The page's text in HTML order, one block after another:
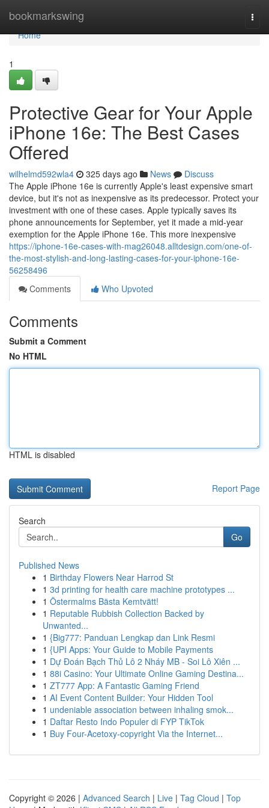
bookmarkswing
Home
Home
1
Protective Gear for Your Apple
iPhone 16e: The Best Cases
Offered
wilhelmd592wla4 325 days ago News
Discuss
The Apple iPhone 16e is currently Apple's least expensive smart
device, but it's not as inexpensive as its predecessor. Protect your
investment with one of these cases. Apple typically saves its
phone announcements for September, yet it made a mid-year
exemption for the Apple iPhone 16e. This more inexpensive
https://iphone-16e-cases-with-mag26048.alltdesign.com/one-of-
the-most-stylish-and-long-lasting-cases-for-your-iphone-16e-
56258496
Comments
Who Upvoted
Comments
Submit a Comment
No HTML
HTML is disabled
Report Page
Search
Go
Published News
1 Birthday Flowers Near Harrod St
1 3d printing for health care machine prototypes ...
1 Östermalms Bästa Kemtvätt!
1 Reputable Rubbish Collection Backed by
Unwanted...
1 {Big777: Panduan Lengkap dan Link Resmi
1 {UPI Apps: Your Guide to Mobile Payments
1 Dự Đoán Bạch Thủ Lô 2 Nháy MB - Soi Lô Xiên ...
1 88i Casino: Your Ultimate Online Gaming Destina...
1 ZT777 App: A Fantastic Gaming Friend
1 AI Event Content Builder: Your Hidden Tool
1 undeniable association between inhaling smok...
1 Daftar Resto Indo Populer di FYP TikTok
1 Buy Four-Acetoxy-copyright Via the Internet...
Copyright © 2026 | Advanced Search | Live | Tag Cloud | Top